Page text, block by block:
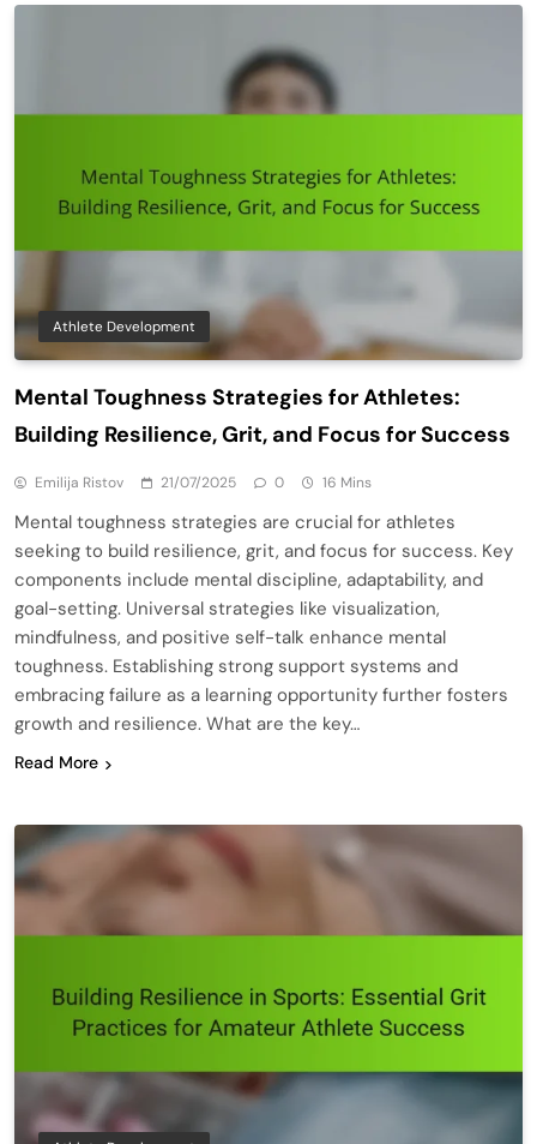
Athlete Development
Mental Toughness Strategies for Athletes:
Building Resilience, Grit, and Focus for Success
Emilija Ristov 21/07/2025 0 16 Mins
Mental toughness strategies are crucial for athletes
seeking to build resilience, grit, and focus for success. Key
components include mental discipline, adaptability, and
goal-setting. Universal strategies like visualization,
mindfulness, and positive self-talk enhance mental
toughness. Establishing strong support systems and
embracing failure as a learning opportunity further fosters
growth and resilience. What are the key…
Read More